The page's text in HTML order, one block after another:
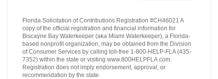
Florida Solicitation of Contributions Registration #CH46021 A
copy of the official registration and financial information for
Biscayne Bay Waterkeeper (aka Miami Waterkeeper), a Florida-
based nonprofit organization, may be obtained from the Division
of Consumer Services by calling toll-free 1-800-HELP-FLA (435-
7352) within the state or visiting www.800HELPFLA.com.
Registration does not imply endorsement, approval, or
recommendation by the state.